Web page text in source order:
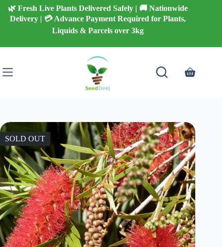
Skip
content
🌿 Fresh Live Plants Delivered Safely | 🚚 Nationwide
Delivery | 💳 Advance Payment Required for Plants,
Liquids & Parcels over 3kg
Shopping
SOLD OUT